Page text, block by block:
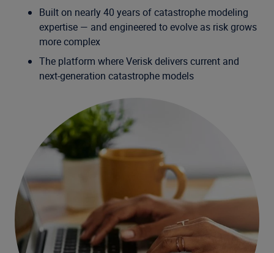
Built on nearly 40 years of catastrophe modeling
expertise — and engineered to evolve as risk grows
more complex
The platform where Verisk delivers current and
next-generation catastrophe models